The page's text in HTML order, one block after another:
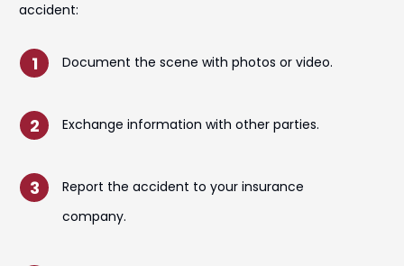
accident:
Document the scene with photos or video.
Exchange information with other parties.
Report the accident to your insurance
company.